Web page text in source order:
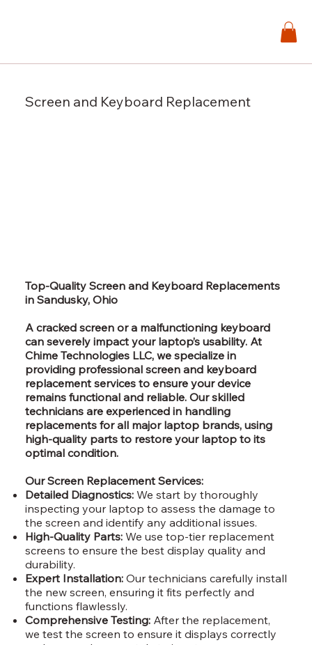
Screen and Keyboard Replacement
Top-Quality Screen and Keyboard Replacements
in Sandusky, Ohio
A cracked screen or a malfunctioning keyboard
can severely impact your laptop’s usability. At
Chime Technologies LLC, we specialize in
providing professional screen and keyboard
replacement services to ensure your device
remains functional and reliable. Our skilled
technicians are experienced in handling
replacements for all major laptop brands, using
high-quality parts to restore your laptop to its
optimal condition.
Our Screen Replacement Services:
Detailed Diagnostics:We start by thoroughly
inspecting your laptop to assess the damage to
the screen and identify any additional issues.
High-Quality Parts:We use top-tier replacement
screens to ensure the best display quality and
durability.
Expert Installation:Our technicians carefully install
the new screen, ensuring it fits perfectly and
functions flawlessly.
Comprehensive Testing:After the replacement,
we test the screen to ensure it displays correctly